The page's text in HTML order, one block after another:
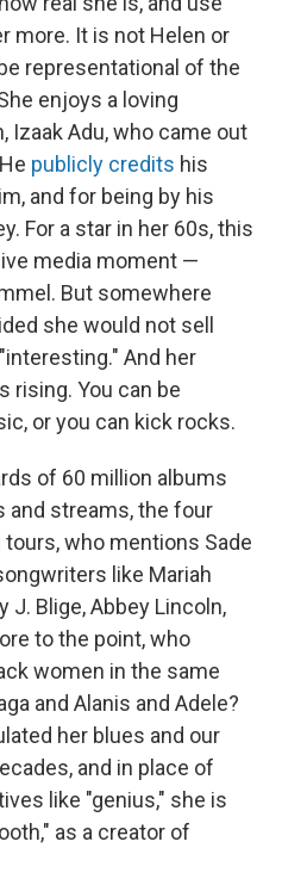
more. It is not Helen or
representational of the
enjoys a loving
Izaak Adu, who came out
publicly credits his
and for being by his
For a star in her 60s, this
media moment —
But somewhere
she would not sell
And her
rising. You can be
or you can kick rocks.
of 60 million albums
and streams, the four
who mentions Sade
like Mariah
J. Blige, Abbey Lincoln,
to the point, who
women in the same
and Alanis and Adele?
her blues and our
and in place of
like "genius," she is
as a creator of